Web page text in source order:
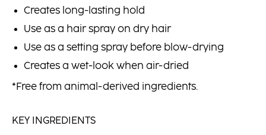
Creates long-lasting hold
Use as a hair spray on dry hair
Use as a setting spray before blow-drying
Creates a wet-look when air-dried
*Free from animal-derived ingredients.
KEY INGREDIENTS